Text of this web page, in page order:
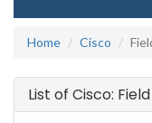
Home
Cisco
List of Cisco: